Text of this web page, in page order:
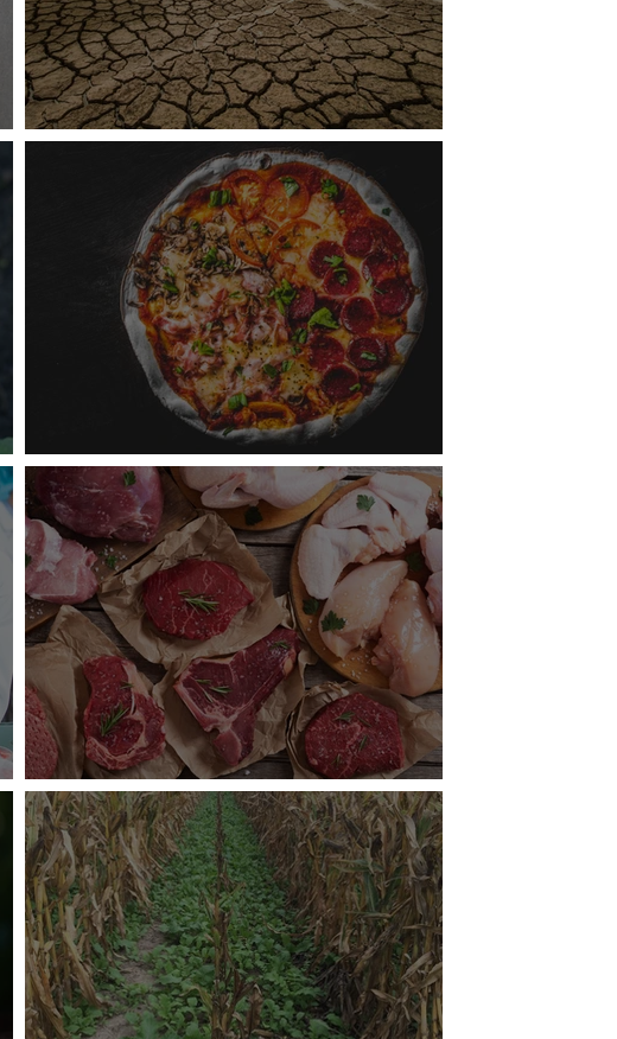
Managing Water Resources
Every Slice Is Topped with Science!
Improving Meat Production